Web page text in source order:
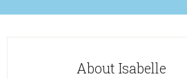
About Isabelle